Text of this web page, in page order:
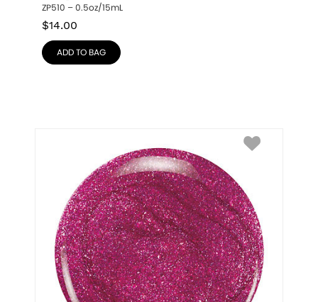
ZP510 – 0.5oz/15mL
$14.00
ADD TO BAG